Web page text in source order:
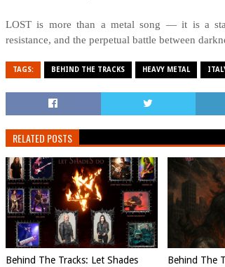
LOST is more than a metal song — it is a
resistance, and the perpetual battle between
TAGS: BEHIND THE TRACKS HEAVY METAL
RELATED POSTS
Behind The Tracks: Let Shades
Behind The